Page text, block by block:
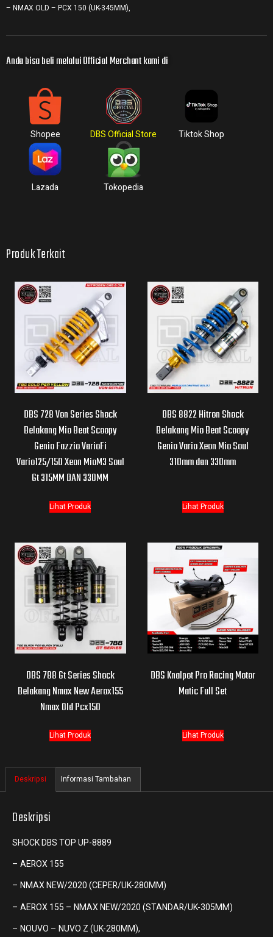
– NMAX OLD – PCX 150 (UK-345MM),
Anda bisa beli melalui Official Merchant kami di
Shopee DBS Official Store Tiktok Shop
Lazada Tokopedia
Produk Terkait
DBS 728 Von Series Shock
Belakang Mio Beat Scoopy
Genio Fazzio VarioFi
Vario125/150 Xeon MioM3 Soul
Gt 315MM DAN 330MM
Lihat Produk
DBS 8822 Hitron Shock
Belakang Mio Beat Scoopy
Genio Vario Xeon Mio Soul
310mm dan 330mm
Lihat Produk
DBS 788 Gt Series Shock
Belakang Nmax New Aerox155
Nmax Old Pcx150
Lihat Produk
DBS Knalpot Pro Racing Motor
Matic Full Set
Lihat Produk
Deskripsi Informasi Tambahan
Deskripsi
SHOCK DBS TOP UP-8889
– AEROX 155
– NMAX NEW/2020 (CEPER/UK-280MM)
– AEROX 155 – NMAX NEW/2020 (STANDAR/UK-305MM)
– NOUVO – NUVO Z (UK-280MM),